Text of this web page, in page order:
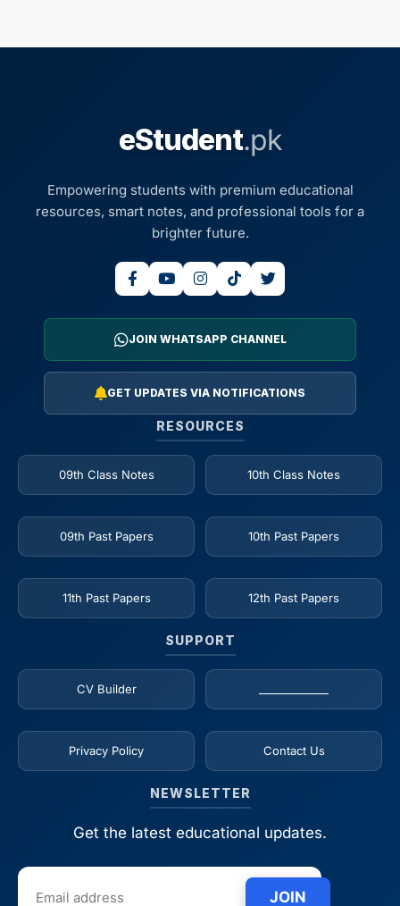
eStudent.pk
Empowering students with premium educational
resources, smart notes, and professional tools for a
brighter future.
JOIN WHATSAPP CHANNEL
GET UPDATES VIA NOTIFICATIONS
RESOURCES
09th Class Notes 10th Class Notes
09th Past Papers 10th Past Papers
11th Past Papers 12th Past Papers
SUPPORT
CV Builder
Privacy Policy Contact Us
NEWSLETTER
Get the latest educational updates.
JOIN